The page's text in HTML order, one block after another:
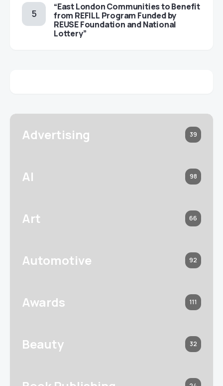
“East London Communities to Benefit
from REFILL Program Funded by
REUSE Foundation and National
Lottery”
Advertising 39
AI 98
Art 66
Automotive 92
Awards 111
Beauty 32